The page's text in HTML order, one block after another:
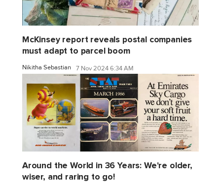
McKinsey report reveals postal companies
must adapt to parcel boom
Nikitha Sebastian 7 Nov 2024 6:34 AM
Around the World in 36 Years: We're older,
wiser, and raring to go!